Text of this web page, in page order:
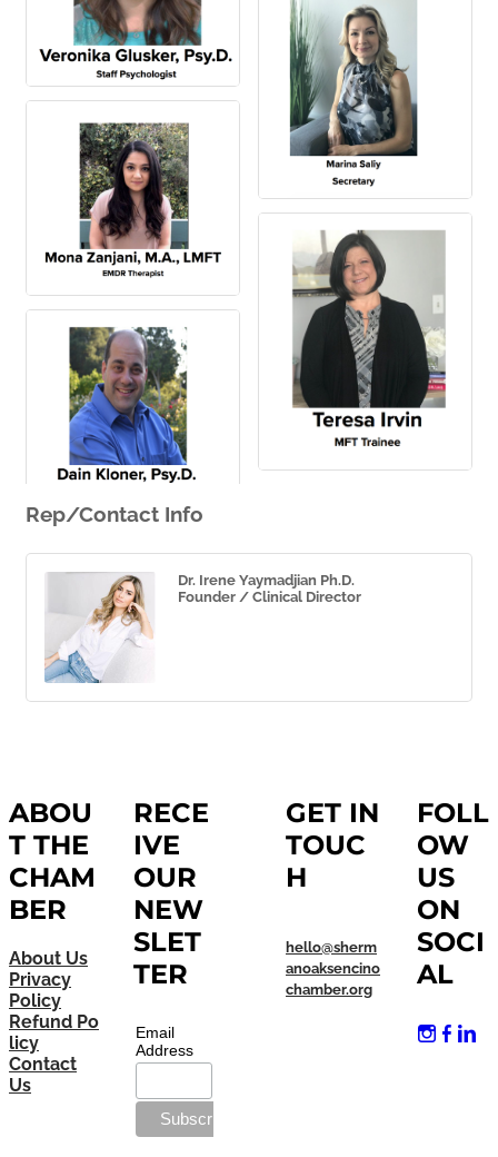
Rep/Contact Info
Dr. Irene Yaymadjian Ph.D.
Founder / Clinical Director
ABOU
T THE
CHAM
BER
About Us
Privacy
Policy
Refund Po
licy
Contact
Us
RECE
IVE
OUR
NEW
SLET
TER
Email
Address
GET IN
TOUC
H
hello@sherm
anoaksencino
chamber.org
FOLL
OW
US
ON
SOCI
AL